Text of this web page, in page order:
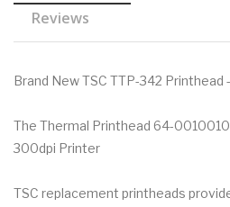
Reviews
Brand New TSC TTP-342
The Thermal Printhead 64-
300dpi Printer
TSC replacement printheads